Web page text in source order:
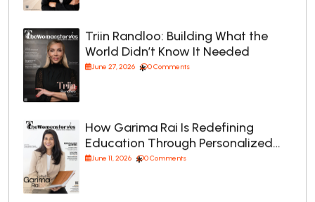
Triin Randloo: Building What the
World Didn’t Know It Needed
June 27, 2026 0 Comments
How Garima Rai Is Redefining
Education Through Personalized…
June 11, 2026 0 Comments